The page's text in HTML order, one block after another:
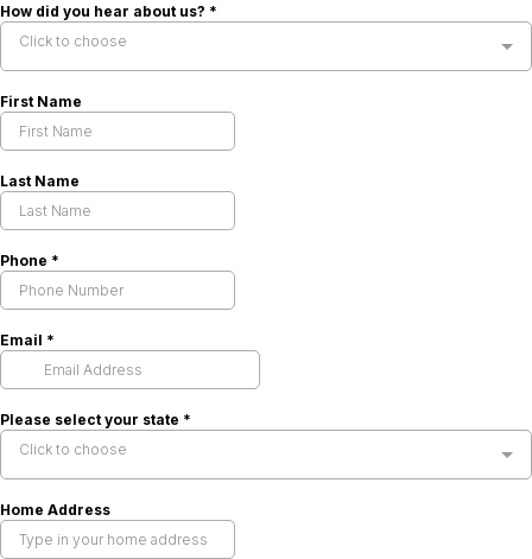
How did you hear about us? *
Click to choose
First Name
Last Name
Phone *
Email *
Please select your state *
Click to choose
Home Address